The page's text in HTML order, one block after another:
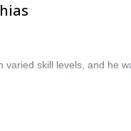
skill levels, and he